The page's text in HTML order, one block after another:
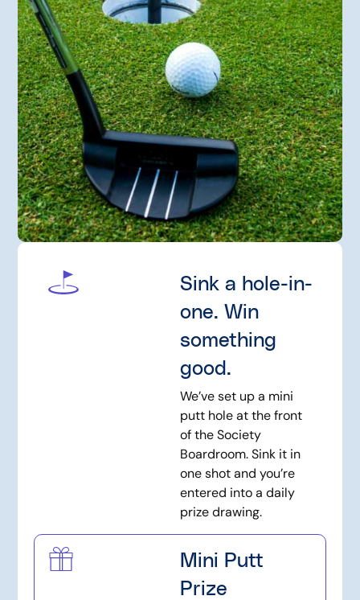
Sink a hole-in-
one. Win
something
good.
We’ve set up a mini
putt hole at the front
of the Society
Boardroom. Sink it in
one shot and you’re
entered into a daily
prize drawing.
Mini Putt
Prize